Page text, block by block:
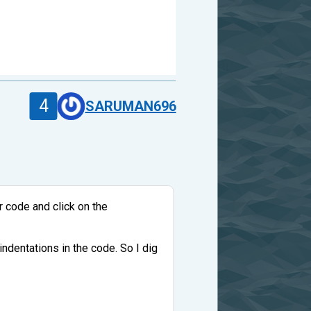
4 SARUMAN696
code and click on the
in the code. So I dig